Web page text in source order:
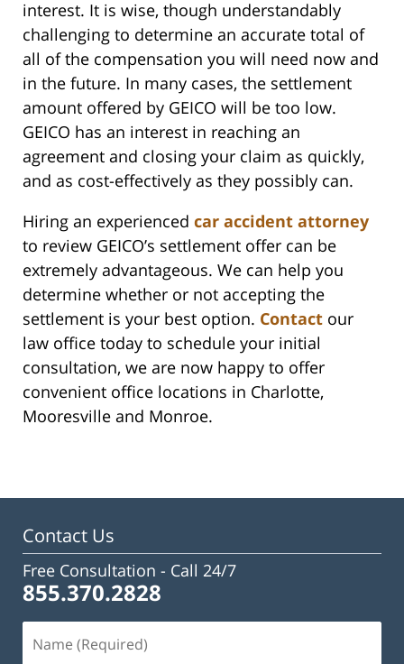
interest. It is wise, though understandably
challenging to determine an accurate total of
all of the compensation you will need now and
in the future. In many cases, the settlement
amount offered by GEICO will be too low.
GEICO has an interest in reaching an
agreement and closing your claim as quickly,
and as cost-effectively as they possibly can.
Hiring an experienced car accident attorney
to review GEICO’s settlement offer can be
extremely advantageous. We can help you
determine whether or not accepting the
settlement is your best option. Contact our
law office today to schedule your initial
consultation, we are now happy to offer
convenient office locations in Charlotte,
Mooresville and Monroe.
Contact Us
Free Consultation - Call 24/7
855.370.2828
(Required)